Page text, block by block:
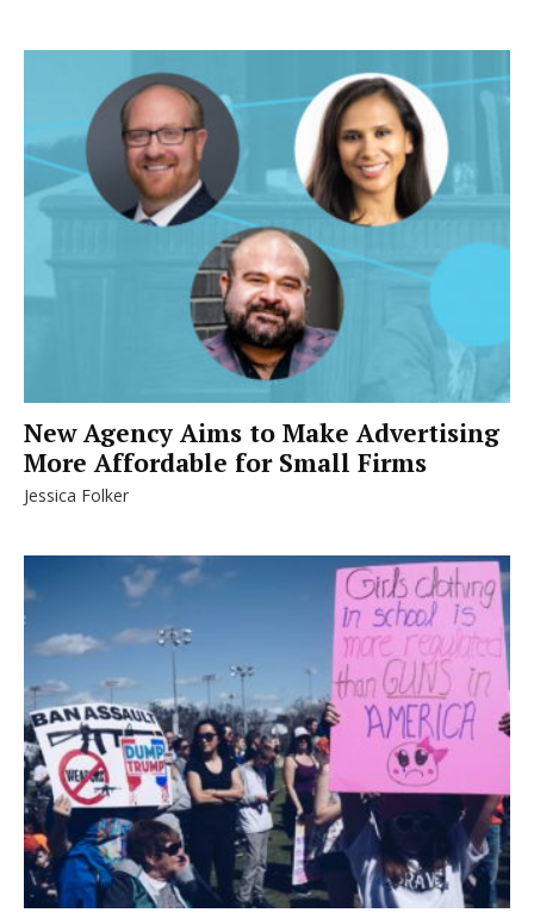
New Agency Aims to Make Advertising
More Affordable for Small Firms
Jessica Folker